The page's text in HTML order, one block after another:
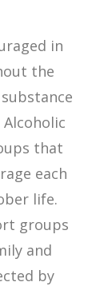
in
the
that
each
life.
groups
and
by